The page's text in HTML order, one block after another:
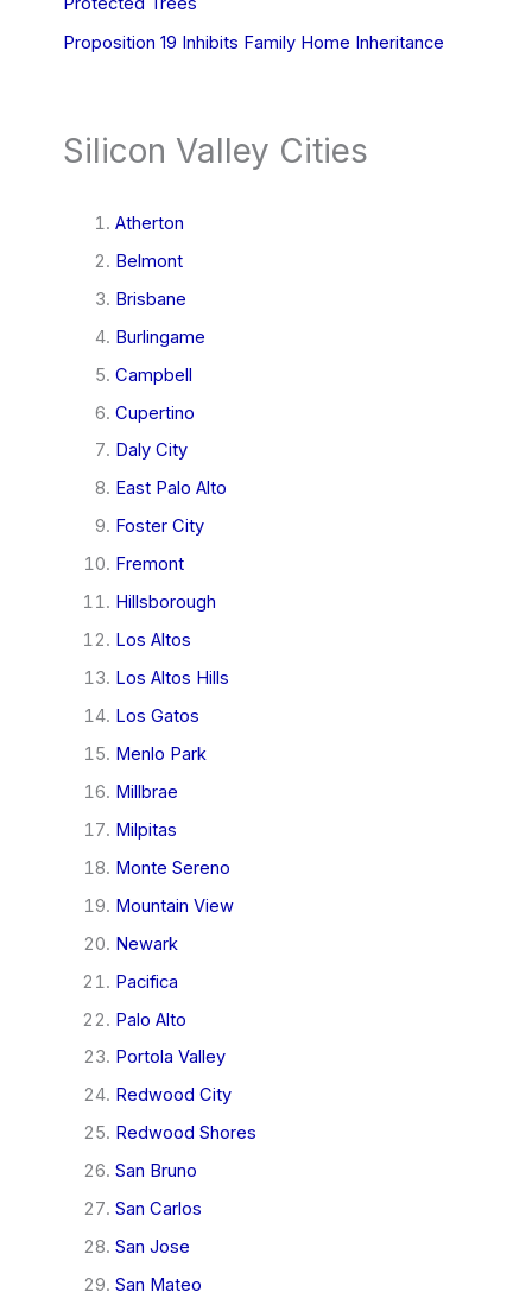
Proposition 19 Inhibits Family Home Inheritance
Silicon Valley Cities
Atherton
Belmont
Brisbane
Burlingame
Campbell
Cupertino
Daly City
East Palo Alto
Foster City
Fremont
Hillsborough
Los Altos
Los Altos Hills
Los Gatos
Menlo Park
Millbrae
Milpitas
Monte Sereno
Mountain View
Newark
Pacifica
Palo Alto
Portola Valley
Redwood City
Redwood Shores
San Bruno
San Carlos
San Jose
San Mateo